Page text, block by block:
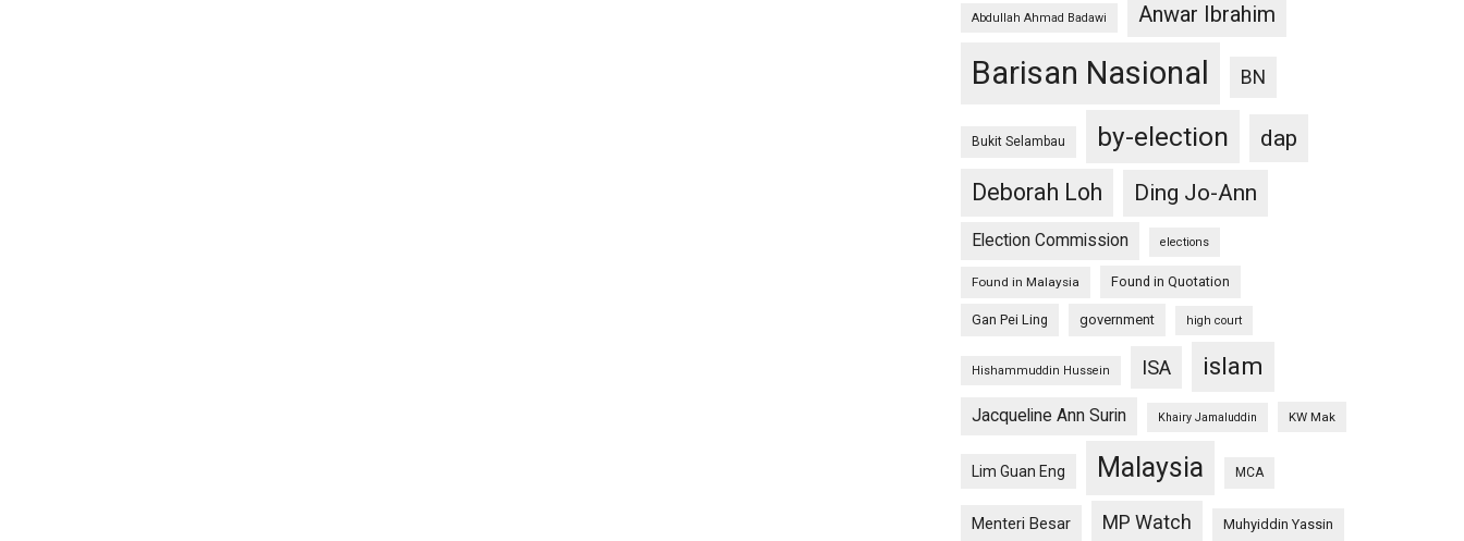
Abdullah Ahmad Badawi Anwar Ibrahim
Barisan Nasional BN
Bukit Selambau by-election
dap
Deborah Loh
Ding Jo-Ann
Election Commission elections
Found in Malaysia Found in Quotation
Gan Pei Ling government high court
Hishammuddin Hussein ISA islam
Jacqueline Ann Surin Khairy Jamaluddin KW Mak
Lim Guan Eng Malaysia MCA
Menteri Besar MP Watch Muhyiddin Yassin